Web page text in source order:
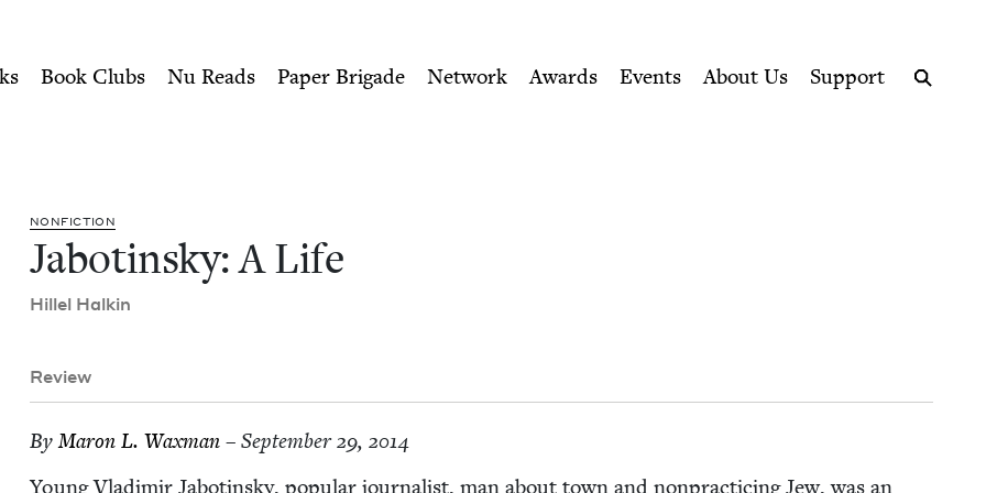
Book Council
Book Clubs Nu Reads Paper Brigade Network Awards Events About Us
Support
NON­FIC­TION
Jabotin­sky: A Life
Hil­lel Halkin
Review
ByMaron L. Waxman– September 29, 2014
Young Vladimir Jabotin­sky, pop­u­lar journal­ist, man about town and non­prac­tic­ing Jew, was an